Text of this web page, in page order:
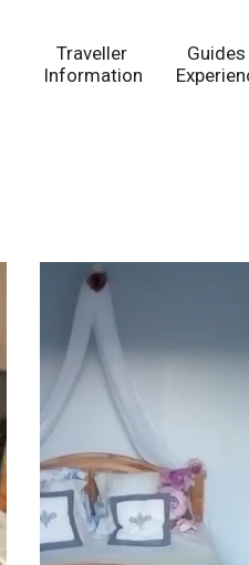
Traveller
Information
Guides